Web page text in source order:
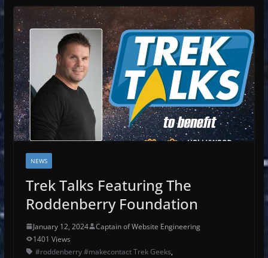
NEWS
Trek Talks Featuring The
Roddenberry Foundation
January 12, 2024
Captain of Website Engineering
1401 Views
#roddenberry #makecontact Trek Geeks,